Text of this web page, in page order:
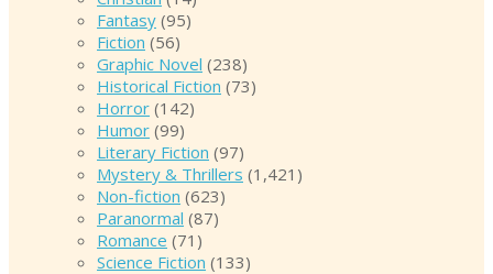
Fantasy (95)
Fiction (56)
Graphic Novel (238)
Historical Fiction (73)
Horror (142)
Humor (99)
Literary Fiction (97)
Mystery & Thrillers (1,421)
Non-fiction (623)
Paranormal (87)
Romance (71)
Science Fiction (133)